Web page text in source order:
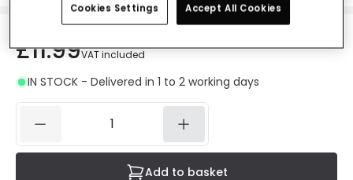
£11.99VAT included
IN STOCK - Delivered in 1 to 2 working days
Add to basket
Cookies Settings Accept All Cookies